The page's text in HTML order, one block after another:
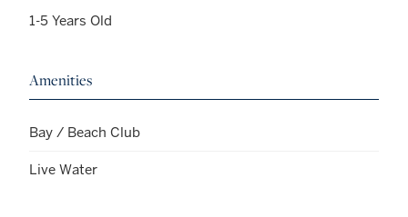
1-5 Years Old
Amenities
Bay / Beach Club
Live Water